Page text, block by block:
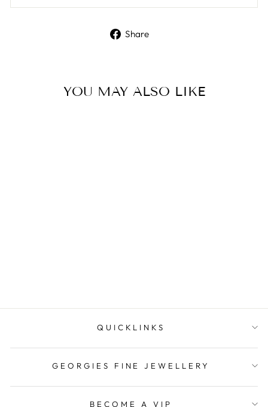
Share
YOU MAY ALSO LIKE
QUICKLINKS
GEORGIES FINE JEWELLERY
BECOME A VIP